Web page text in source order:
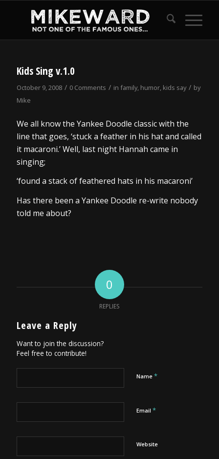
Kids Sing v.1.0
October 9, 2008 / 0 Comments / in family, humor, kids say / by
Mike
We all know the Yankee Doodle classic with the
line that goes, ‘stuck a feather in his hat and called
it macaroni.’ Well, last night Hannah came in
singing;
‘found a stack of feathered hats in his macaroni’
Has there been a Yankee Doodle re-write nobody
told me about?
0
REPLIES
Leave a Reply
Want to join the discussion?
Feel free to contribute!
Name *
Email *
Website